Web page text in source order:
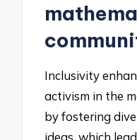
Inclusivity
activism in the
by fostering
ideas, which